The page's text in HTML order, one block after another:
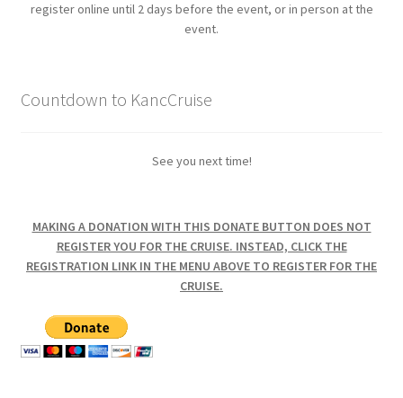
register online until 2 days before the event, or in person at the
event.
Countdown to KancCruise
See you next time!
MAKING A DONATION WITH THIS DONATE BUTTON DOES NOT
REGISTER YOU FOR THE CRUISE. INSTEAD, CLICK THE
REGISTRATION LINK IN THE MENU ABOVE TO REGISTER FOR THE
CRUISE.